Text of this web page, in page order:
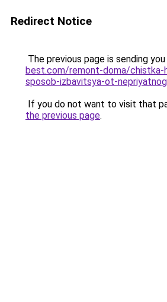
Redirect Notice
The previous page is sending
best.com/remont-doma/chistka-
sposob-izbavitsya-ot-
If you do not want to visit that
the previous page.